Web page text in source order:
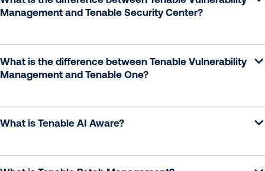
Management and Tenable Security Center?
What is the difference between Tenable Vulnerability
Management and Tenable One?
What is Tenable AI Aware?